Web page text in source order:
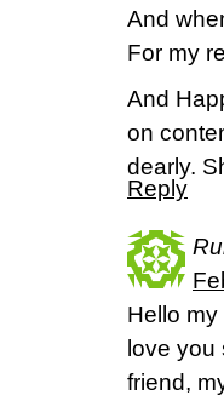
And
For my
And
on
dearly.
Reply
Hello
love
friend,